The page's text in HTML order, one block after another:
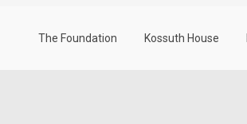
The Foundation Kossuth House